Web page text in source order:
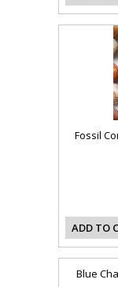
Fossil
ADD TO
Blue